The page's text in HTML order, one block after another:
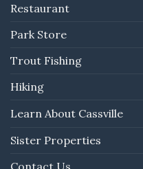
Restaurant
Park Store
Trout Fishing
Hiking
Learn About Cassville
Sister Properties
Contact Us